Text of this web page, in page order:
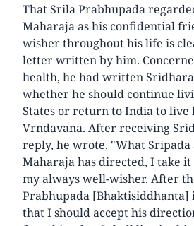
That Srila Prabhupada
Maharaja as his confidential
wisher throughout his life is
letter written by him.
health, he had written
whether he should continue
States or return to India to live
Vrndavana. After receiving
reply, he wrote, "What
Maharaja has directed, I take it
my always well-wisher. After
Prabhupada
that I should accept his